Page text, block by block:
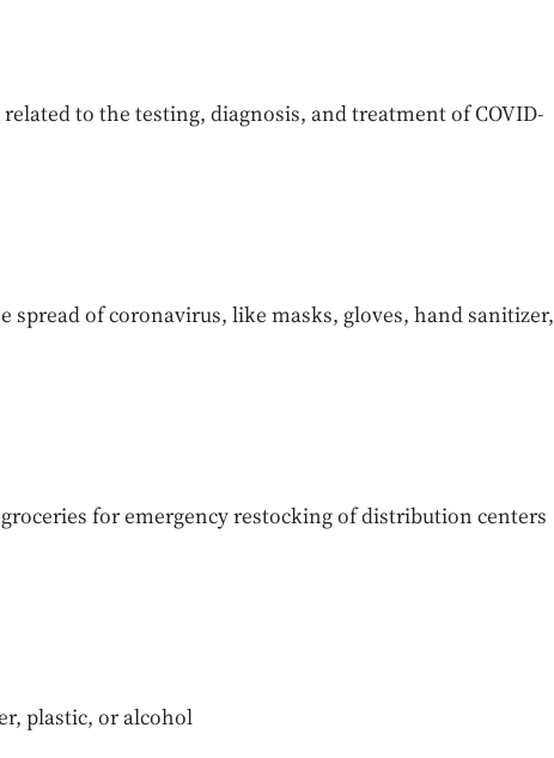
to the testing, diagnosis, and treatment of COVID-
spread of coronavirus, like masks, gloves, hand sanitizer,
for emergency restocking of distribution centers
plastic, or alcohol